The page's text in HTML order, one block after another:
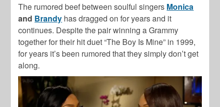
The rumored beef between soulful singers Monica
and Brandy has dragged on for years and it
continues. Despite the pair winning a Grammy
together for their hit duet “The Boy Is Mine” in 1999,
for years it’s been rumored that they simply don’t get
along.